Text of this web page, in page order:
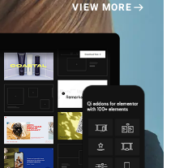
VIEW MORE